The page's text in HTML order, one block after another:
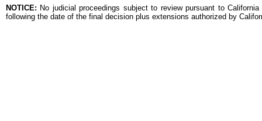
NOTICE: No judicial proceedings subject to review pursuant to
following the date of the final decision plus extensions authorized by